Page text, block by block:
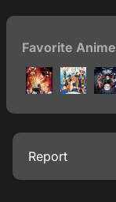
Favorite Anime
Report